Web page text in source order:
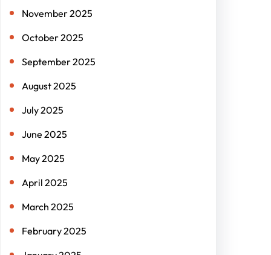
November 2025
October 2025
September 2025
August 2025
July 2025
June 2025
May 2025
April 2025
March 2025
February 2025